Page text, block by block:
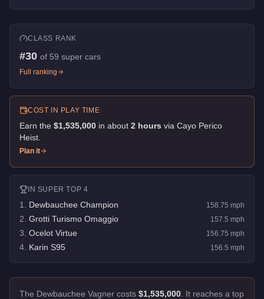
CLASS RANK
#30 of 59 super cars
Full ranking
COST IN PLAY TIME
Earn the $1,535,000 in about 2 hours via Cayo Perico
Heist
Plan it
IN SUPER TOP 4
1 Dewbauchee Champion 158.75 mph
2 Grotti Turismo Omaggio 157.5 mph
3 Ocelot Virtue 156.75 mph
4 Karin S95 156.5 mph
The Dewbauchee Vagner costs $1,535,000 It reaches a top